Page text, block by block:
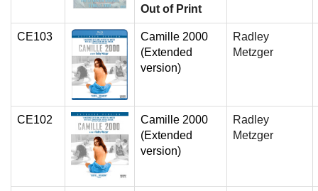
Out of Print
CE103
Camille 2000
(Extended
version)
Radley
Metzger
CE102
Camille 2000
(Extended
version)
Radley
Metzger